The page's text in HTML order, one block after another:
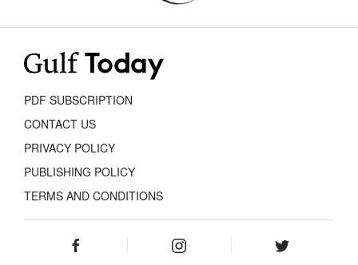
PDF SUBSCRIPTION
CONTACT US
PRIVACY POLICY
PUBLISHING POLICY
TERMS AND CONDITIONS